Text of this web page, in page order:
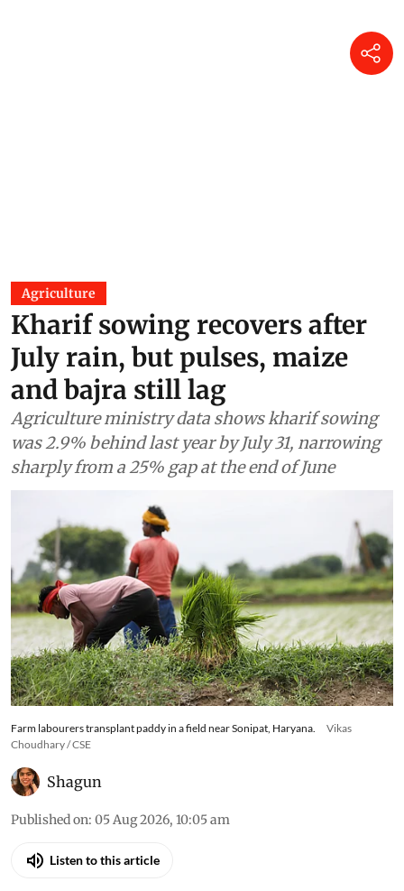
Agriculture
Kharif sowing recovers after
July rain, but pulses, maize
and bajra still lag
Agriculture ministry data shows kharif sowing
was 2.9% behind last year by July 31, narrowing
sharply from a 25% gap at the end of June
Farm labourers transplant paddy in a field near Sonipat, Haryana.
Vikas
Choudhary / CSE
Shagun
Published on: 05 Aug 2026, 10:05 am
Listen to this article